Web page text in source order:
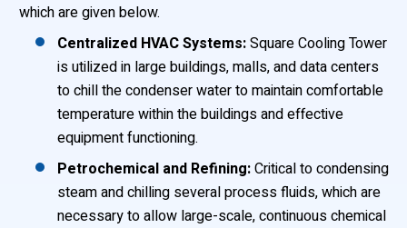
which are given below.
Centralized HVAC Systems:Square Cooling Tower
is utilized in large buildings, malls, and data centers
to chill the condenser water to maintain comfortable
temperature within the buildings and effective
equipment functioning.
Petrochemical and Refining:Critical to condensing
steam and chilling several process fluids, which are
necessary to allow large-scale, continuous chemical